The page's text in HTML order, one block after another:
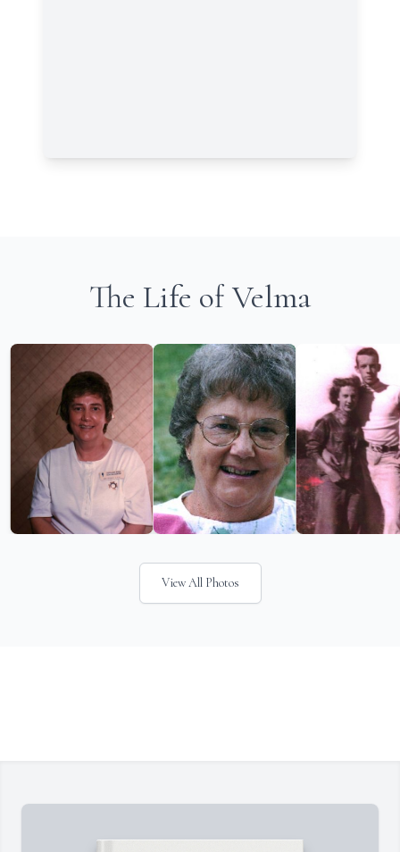
The Life of Velma
View All Photos